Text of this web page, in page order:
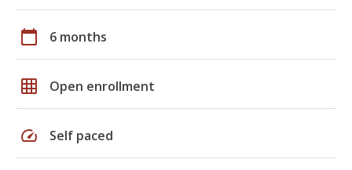
calendar_today 6 months
grid_on Open enrollment
speed Self paced